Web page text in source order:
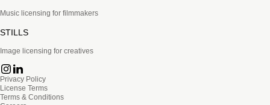
Music licensing for filmmakers
STILLS
Image licensing for creatives
Privacy Policy
License Terms
Terms & Conditions